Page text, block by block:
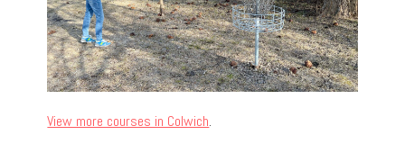
View more courses in Colwich.